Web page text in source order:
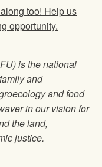
too! Help us
opportunity.
is the national
and
and food
in our vision for
the land,
justice.